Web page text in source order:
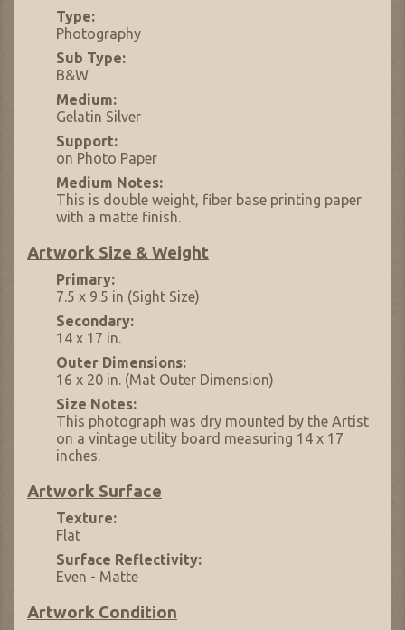
Type:
Photography
Sub Type:
B&W
Medium:
Gelatin Silver
Support:
on Photo Paper
Medium Notes:
This is double weight, fiber base printing paper
with a matte finish.
Artwork Size & Weight
Primary:
7.5 x 9.5 in (Sight Size)
Secondary:
14 x 17 in.
Outer Dimensions:
16 x 20 in. (Mat Outer Dimension)
Size Notes:
This photograph was dry mounted by the Artist
on a vintage utility board measuring 14 x 17
inches.
Artwork Surface
Texture:
Flat
Surface Reflectivity:
Even - Matte
Artwork Condition